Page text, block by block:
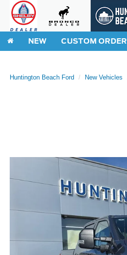
NEW CUSTOM ORDER
Huntington Beach Ford New Vehicles